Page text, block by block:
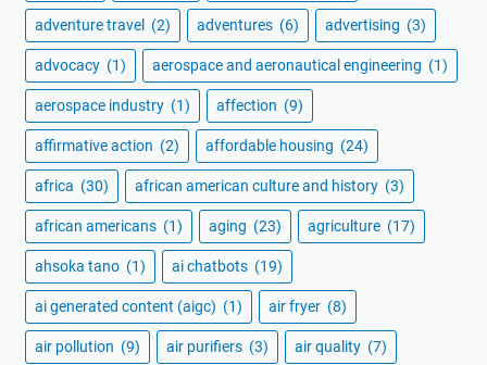
adventure travel (2) adventures (6) advertising (3)
advocacy (1) aerospace and aeronautical engineering (1)
aerospace industry (1) affection (9)
affirmative action (2) affordable housing (24)
africa (30) african american culture and history (3)
african americans (1) aging (23) agriculture (17)
ahsoka tano (1) ai chatbots (19)
ai generated content (aigc) (1) air fryer (8)
air pollution (9) air purifiers (3) air quality (7)